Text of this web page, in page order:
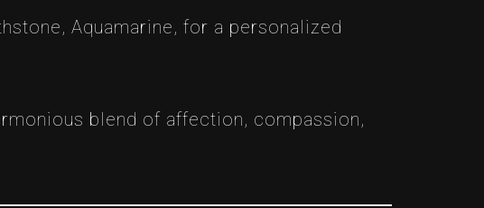
Aquamarine, for a personalized
blend of affection, compassion,